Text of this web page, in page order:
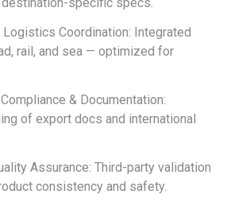
Coordination: Integrated
rail, and sea — optimized for
& Documentation:
of export docs and international
Assurance: Third-party validation
consistency and safety.